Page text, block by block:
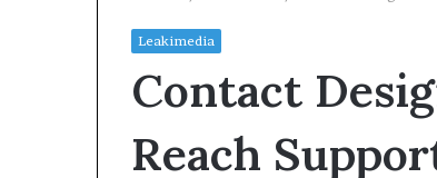
Leakimedia
Contact
Reach